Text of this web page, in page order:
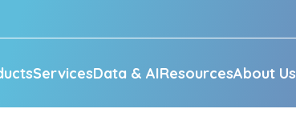
ServicesData & AIResourcesAbout Us